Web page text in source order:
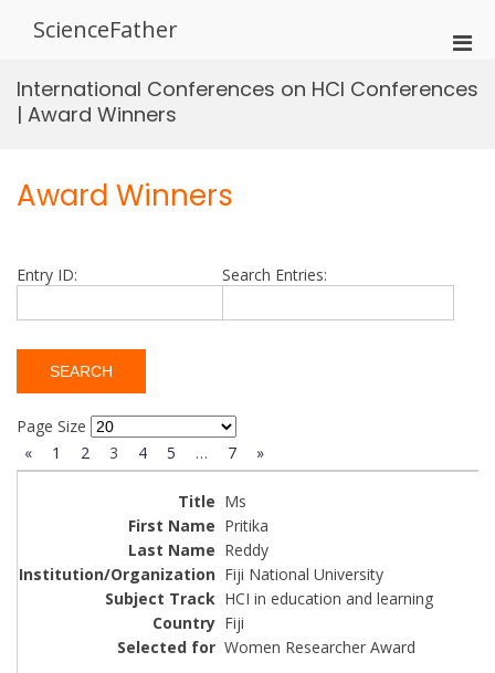
ScienceFather
for
International Conferences on HCI Conferences
| Award Winners
Award Winners
Entry ID: Search Entries:
Page Size
«
1 2 3 4 5 … 7 »
Ms
Pritika
Reddy
Fiji National University
HCI in education and learning
Fiji
Women Researcher Award